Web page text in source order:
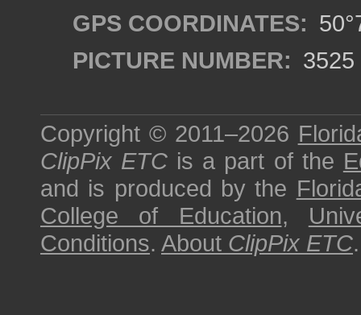
GPS COORDINATES:
PICTURE NUMBER: 3525
Copyright © 2011–2026
ClipPix ETC is a part of the
and is produced by the
College of Education,
Conditions. About ClipPix ETC.